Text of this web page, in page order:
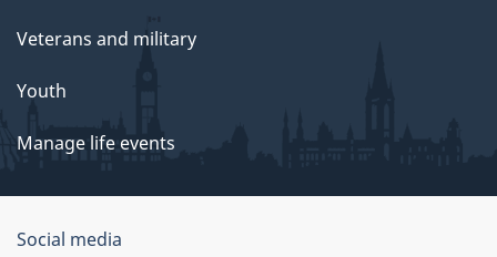
Veterans and military
Youth
Manage life events
Government
Social media